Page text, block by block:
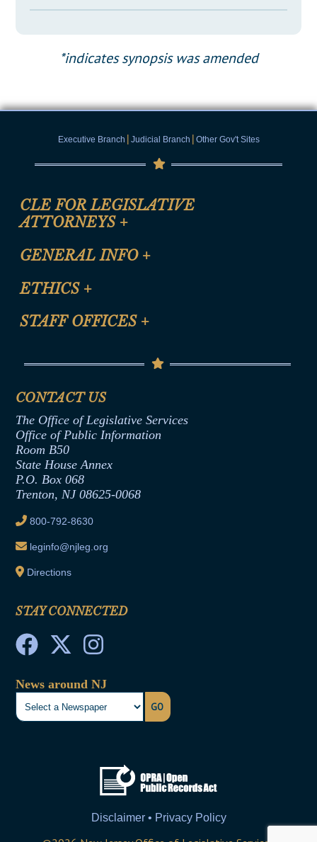
*indicates synopsis was amended
Executive Branch | Judicial Branch | Other Gov't Sites
CLE FOR LEGISLATIVE
ATTORNEYS +
CLE Registration Form
CLE Presentation Schedule
GENERAL INFO +
Site Map
Help
ETHICS +
Anti-Discrimination & Anti-Harassment Policy
Termination or Assumption of Public
Formal Advisory Opinions
Contract Awards
Joint Rule 19
Ethics Tutorial
STAFF OFFICES +
Senate Republican Office
Office of Legislative Services
CONTACT US
The Office of Legislative Services
Office of Public Information
Room B50
State House Annex
P.O. Box 068
Trenton, NJ 08625-0068
800-792-8630
leginfo@njleg.org
Directions
STAY CONNECTED
News around NJ
GO
Disclaimer • Privacy Policy